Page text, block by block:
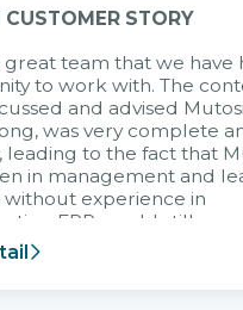
STORY
great team that we have
to work with. The
and advised
was very complete
leading to the fact that
in management and
without experience in
ERP, could still very
to receive advice from the